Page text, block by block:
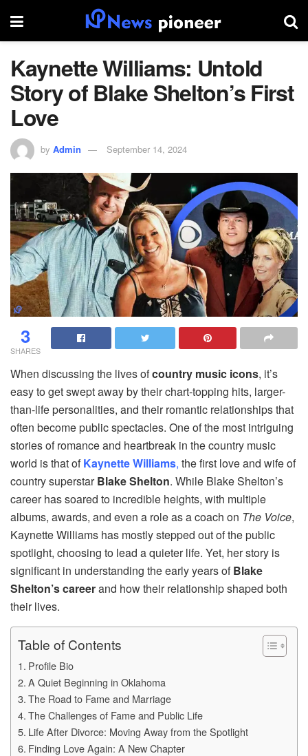
Kaynette Williams: Untold
Story of Blake Shelton’s First
Love
by Admin September 14, 2024
3
SHARES
When discussing the lives ofcountry music icons, it’s
easy to get swept away by their chart-topping hits, larger-
than-life personalities, and their romantic relationships that
often become public spectacles. One of the most intriguing
stories of romance and heartbreak in the country music
world is that ofKaynette Williams, the first love and wife of
country superstarBlake Shelton. While Blake Shelton’s
career has soared to incredible heights, with multiple
albums, awards, and even a role as a coach on The Voice,
Kaynette Williams has mostly stepped out of the public
spotlight, choosing to lead a quieter life. Yet, her story is
significant in understanding the early years ofBlake
Shelton’s careerand how their relationship shaped both
their lives.
Table of Contents
Profile Bio
A Quiet Beginning in Oklahoma
The Road to Fame and Marriage
The Challenges of Fame and Public Life
Life After Divorce: Moving Away from the Spotlight
Finding Love Again: A New Chapter